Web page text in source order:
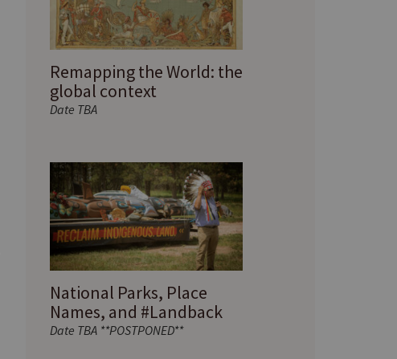
Remapping the World: the
global context
Date TBA
National Parks, Place
Names, and #Landback
Date TBA **POSTPONED**